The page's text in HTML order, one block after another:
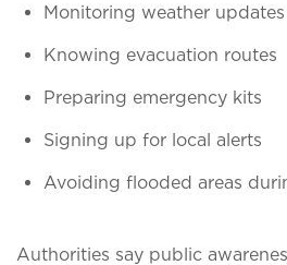
Monitoring weather updates
Knowing evacuation routes
Preparing emergency kits
Signing up for local alerts
Avoiding flooded areas
Authorities say public